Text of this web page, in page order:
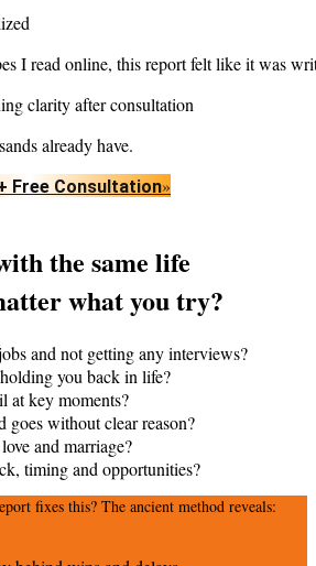
I read online, this report felt like it was
clarity after consultation
already have.
Free Consultation»
the same life
what you try?
and not getting any interviews?
you back in life?
at key moments?
goes without clear reason?
and marriage?
timing and opportunities?
fixes this? The ancient method reveals: